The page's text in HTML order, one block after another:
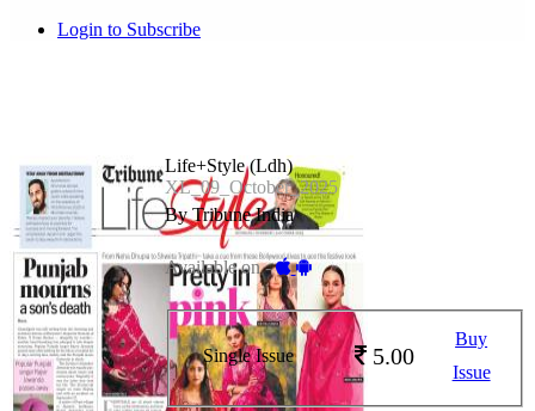
Login to Subscribe
Life+Style (Ldh)
XL_09_October_2025
By Tribune India
Available on -
Single Issue 5.00
Buy
Issue